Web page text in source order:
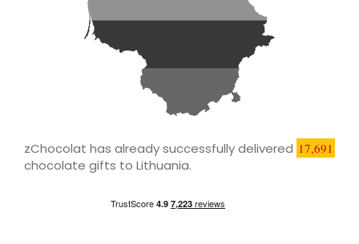
zChocolat has already successfully delivered 17,691
chocolate gifts to Lithuania.